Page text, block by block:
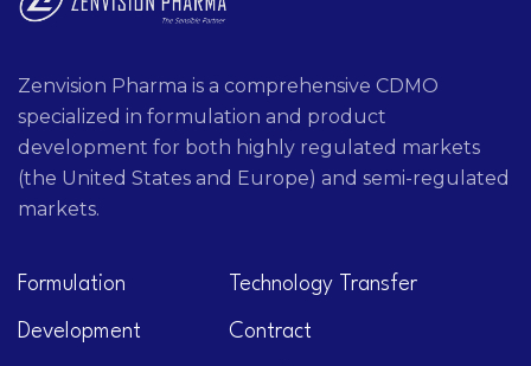
Zenvision Pharma is a comprehensive CDMO
specialized in formulation and product
development for both highly regulated markets
(the United States and Europe) and semi-regulated
markets.
Formulation
Development
Technology Transfer
Contract